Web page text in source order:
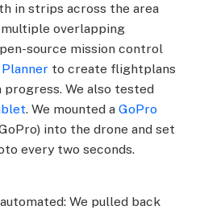
in strips across the area
overlapping
source mission control
to create flightplans
We also tested
. We mounted aGoPro
into the drone and set
every two seconds.
We pulled back